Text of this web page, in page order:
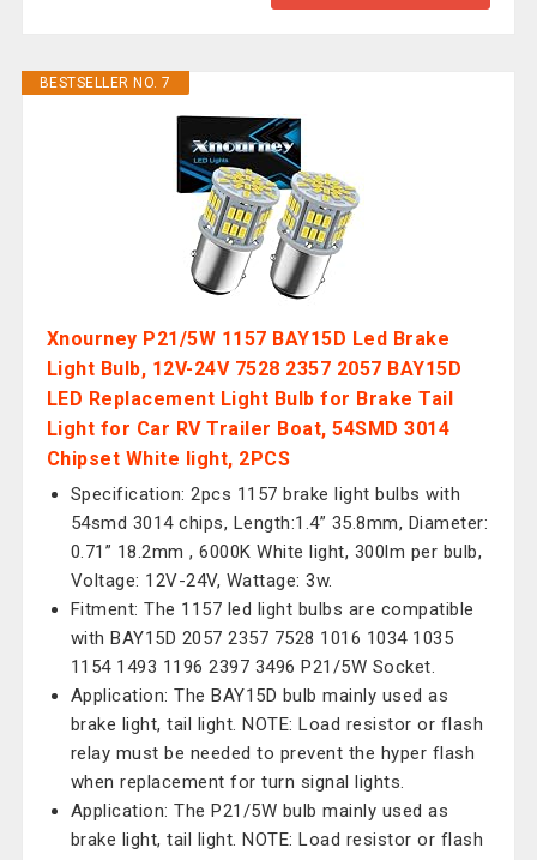
BESTSELLER NO. 7
Xnourney P21/5W 1157 BAY15D Led Brake
Light Bulb, 12V-24V 7528 2357 2057 BAY15D
LED Replacement Light Bulb for Brake Tail
Light for Car RV Trailer Boat, 54SMD 3014
Chipset White light, 2PCS
Specification: 2pcs 1157 brake light bulbs with
54smd 3014 chips, Length:1.4” 35.8mm, Diameter:
0.71” 18.2mm , 6000K White light, 300lm per bulb,
Voltage: 12V-24V, Wattage: 3w.
Fitment: The 1157 led light bulbs are compatible
with BAY15D 2057 2357 7528 1016 1034 1035
1154 1493 1196 2397 3496 P21/5W Socket.
Application: The BAY15D bulb mainly used as
brake light, tail light. NOTE: Load resistor or flash
relay must be needed to prevent the hyper flash
when replacement for turn signal lights.
Application: The P21/5W bulb mainly used as
brake light, tail light. NOTE: Load resistor or flash